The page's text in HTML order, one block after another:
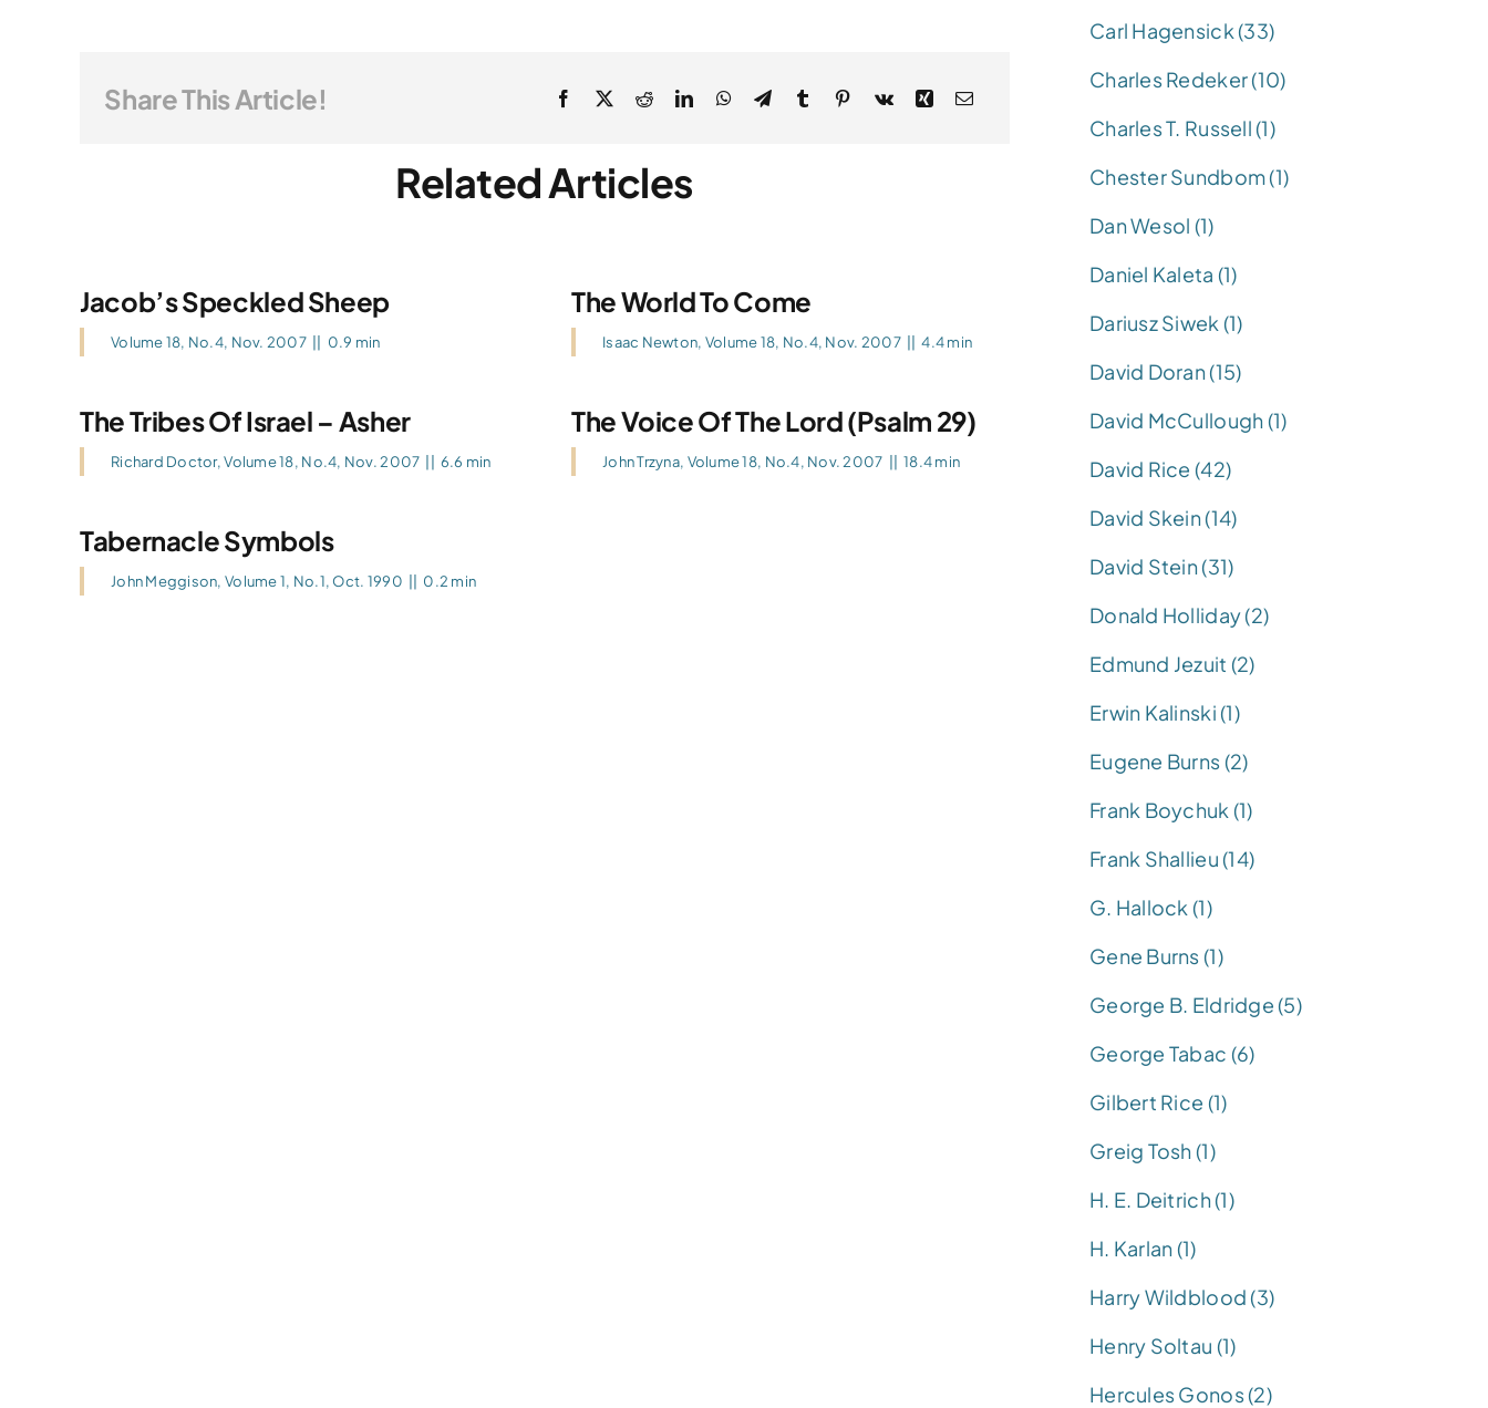
Share This Article!
Related Articles
Jacob’s Speckled Sheep
Volume 18, No.4, Nov. 2007 0.9 min
The World To Come
Isaac Newton, Volume 18, No.4, Nov. 2007 4.4 min
The Tribes Of Israel – Asher
Richard Doctor,Volume 18, No.4, Nov. 2007 6.6 min
The Voice Of The Lord (Psalm 29)
John Trzyna, Volume 18, No.4, Nov. 2007 18.4 min
Tabernacle Symbols
John Meggison,Volume 1, No.1, Oct. 1990 0.2 min
Carl Hagensick (33)
Charles Redeker (10)
Charles T. Russell (1)
Chester Sundbom (1)
Dan Wesol (1)
Daniel Kaleta (1)
Dariusz Siwek (1)
David Doran (15)
David McCullough (1)
David Rice (42)
David Skein (14)
David Stein (31)
Donald Holliday (2)
Edmund Jezuit (2)
Erwin Kalinski (1)
Eugene Burns (2)
Frank Boychuk (1)
Frank Shallieu (14)
G. Hallock (1)
Gene Burns (1)
George B. Eldridge (5)
George Tabac (6)
Gilbert Rice (1)
Greig Tosh (1)
H. E. Deitrich (1)
H. Karlan (1)
Harry Wildblood (3)
Henry Soltau (1)
Hercules Gonos (2)